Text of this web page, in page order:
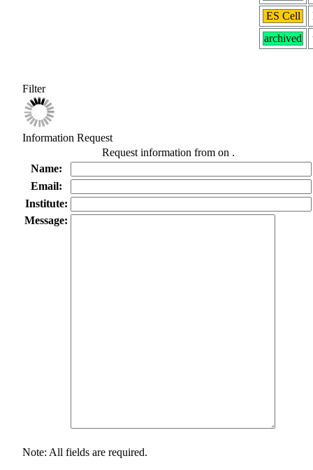
ES Cell
archived
Filter
Information Request
Request information from on .
Name:
Email:
Institute:
Message:
Note: All fields are required.